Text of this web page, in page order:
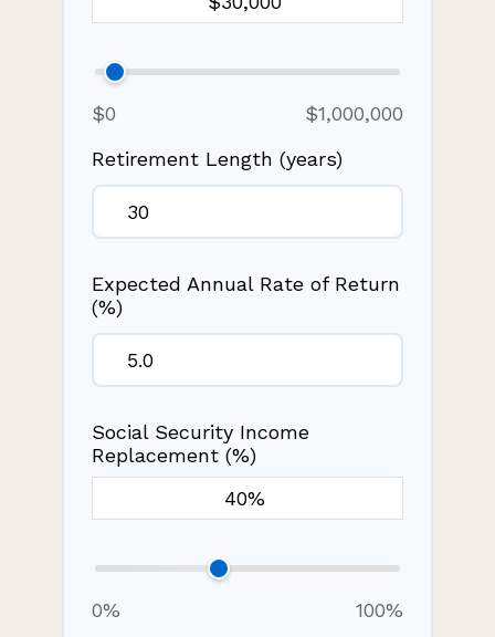
$0
$1,000,000
Retirement Length (years)
Expected Annual Rate of Return
(%)
Social Security Income
Replacement (%)
0% 100%